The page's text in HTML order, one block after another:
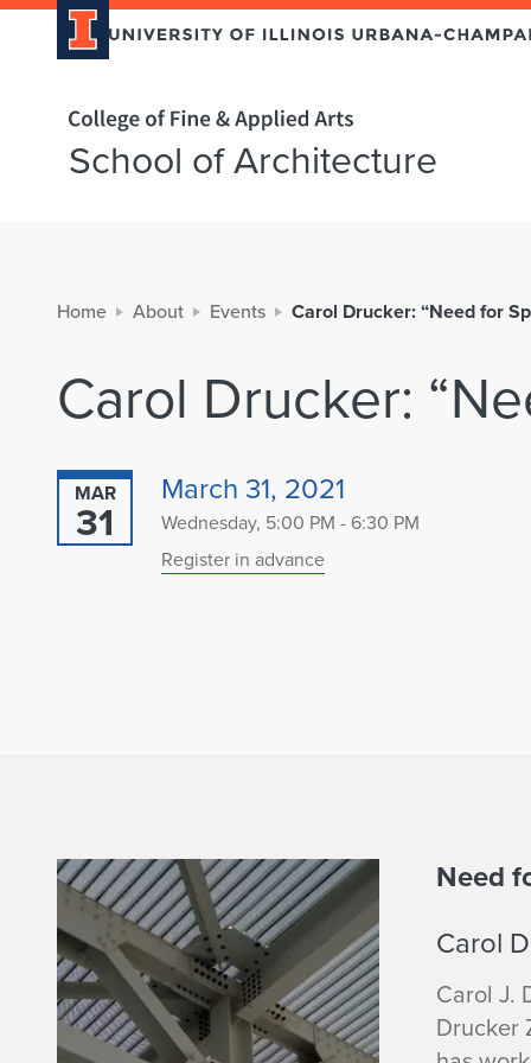
Home page
School of Architecture
Home About Events Carol Drucker: “Need for
Carol Drucker:
MAR
31
March 31, 2021
Wednesday, 5:00 PM - 6:30 PM
Register in advance
C
a
r
Need
Carol
Carol J.
Drucker